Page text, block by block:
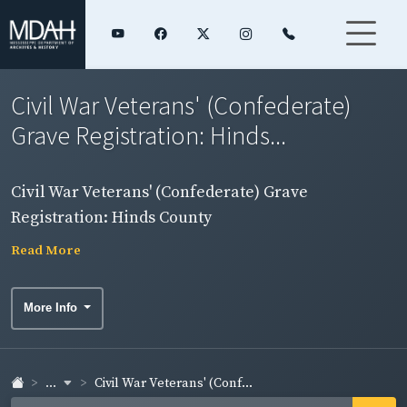
Civil War Veterans' (Confederate)
Grave Registration: Hinds...
Civil War Veterans' (Confederate) Grave
Registration: Hinds County
Read More
More Info
... Civil War Veterans' (Conf...